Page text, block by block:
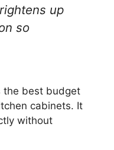
up
so
the best budget
cabinets. It
without